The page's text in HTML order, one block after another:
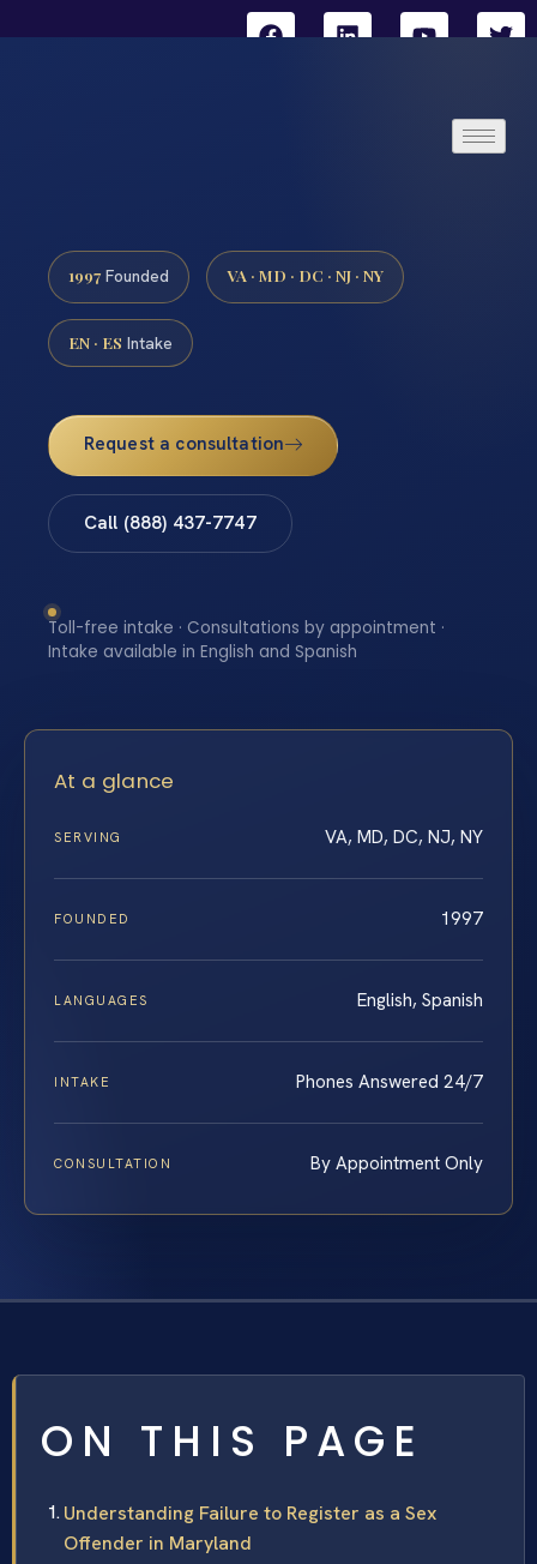
1997 Founded VA · MD · DC · NJ · NY
EN · ES Intake
Request a consultation
Call (888) 437-7747
Toll-free intake · Consultations by appointment ·
Intake available in English and Spanish
At a glance
SERVING VA, MD, DC, NJ, NY
FOUNDED 1997
LANGUAGES English, Spanish
INTAKE Phones Answered 24/7
CONSULTATION By Appointment Only
ON THIS PAGE
Understanding Failure to Register as a Sex
Offender in Maryland